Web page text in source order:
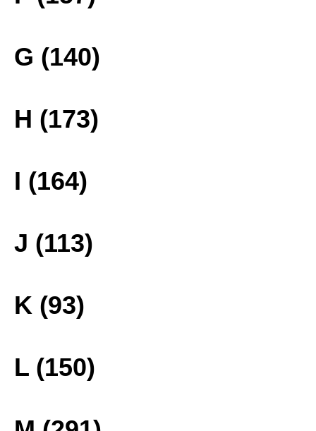
G (140)
H (173)
I (164)
J (113)
K (93)
L (150)